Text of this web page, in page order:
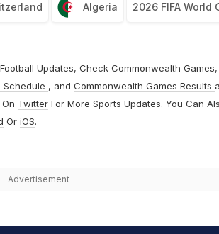
Algeria 2026 FIFA World
Football Updates, Check Commonwealth Games,
Schedule , and Commonwealth Games Results
TwitterFor More Sports Updates. You Can
Or iOS.
Advertisement